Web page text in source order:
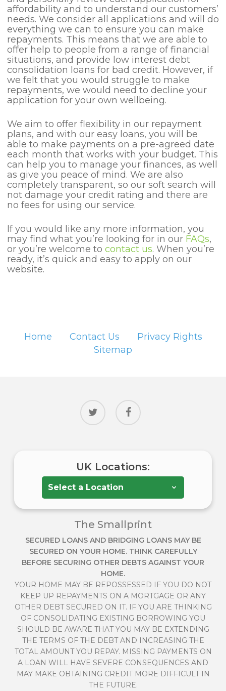
affordability and to understand our customers’
needs. We consider all applications and will do
everything we can to ensure you can make
repayments. This means that we are able to
offer help to people from a range of financial
situations, and provide low interest debt
consolidation loans for bad credit. However, if
we felt that you would struggle to make
repayments, we would need to decline your
application for your own wellbeing.
We aim to offer flexibility in our repayment
plans, and with our easy loans, you will be
able to make payments on a pre-agreed date
each month that works with your budget. This
can help you to manage your finances, as well
as give you peace of mind. We are also
completely transparent, so our soft search will
not damage your credit rating and there are
no fees for using our service.
If you would like any more information, you
may find what you’re looking for in our FAQs,
or you’re welcome to contact us. When you’re
ready, it’s quick and easy to apply on our
website.
Home Contact Us
Privacy Rights
Sitemap
twitter facebook
UK Locations:
The Smallprint
SECURED LOANS AND BRIDGING LOANS MAY BE
SECURED ON YOUR HOME. THINK CAREFULLY
BEFORE SECURING OTHER DEBTS AGAINST YOUR
HOME.
YOUR HOME MAY BE REPOSSESSED IF YOU DO NOT
KEEP UP REPAYMENTS ON A MORTGAGE OR ANY
OTHER DEBT SECURED ON IT. IF YOU ARE THINKING
OF CONSOLIDATING EXISTING BORROWING YOU
SHOULD BE AWARE THAT YOU MAY BE EXTENDING
THE TERMS OF THE DEBT AND INCREASING THE
TOTAL AMOUNT YOU REPAY. MISSING PAYMENTS ON
A LOAN WILL HAVE SEVERE CONSEQUENCES AND
MAY MAKE OBTAINING CREDIT MORE DIFFICULT IN
THE FUTURE.